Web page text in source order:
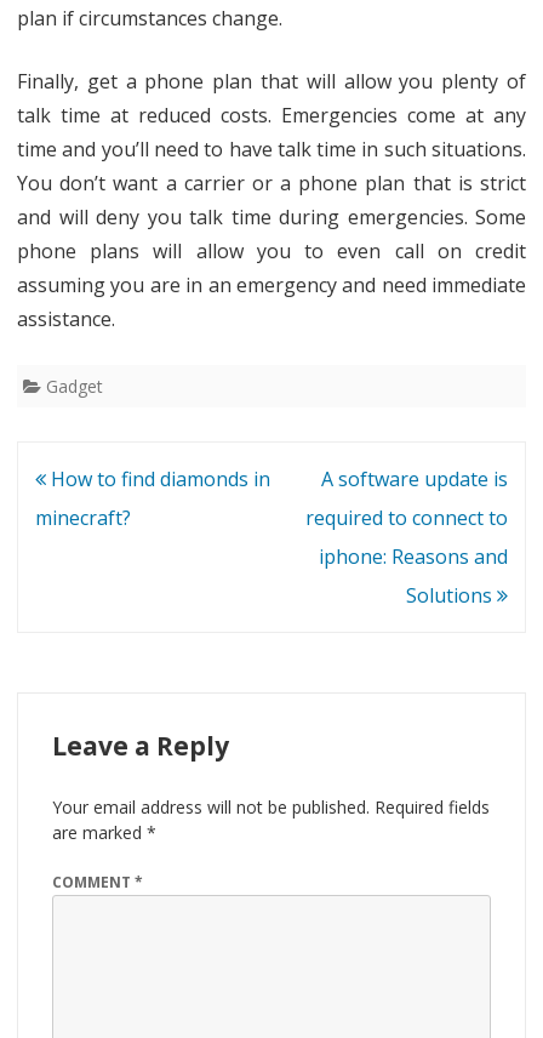
plan if circumstances change.
Finally, get a phone plan that will allow you plenty of
talk time at reduced costs. Emergencies come at any
time and you’ll need to have talk time in such situations.
You don’t want a carrier or a phone plan that is strict
and will deny you talk time during emergencies. Some
phone plans will allow you to even call on credit
assuming you are in an emergency and need immediate
assistance.
Gadget
Post
navigation
How to find diamonds in
minecraft?
A software update is
required to connect to
iphone: Reasons and
Solutions
Leave a Reply
Your email address will not be published. Required fields
are marked *
COMMENT *